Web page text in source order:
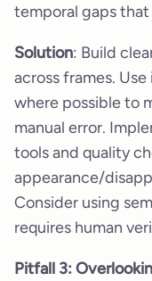
temporal gaps
Solution: Build
across frames.
where possible to
manual error.
tools and quality
appearance/
Consider using
requires human
Pitfall 3: